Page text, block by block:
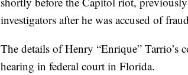
investigators after he was accused of
The details of Henry “Enrique” Tarrio’s
hearing in federal court in Florida.